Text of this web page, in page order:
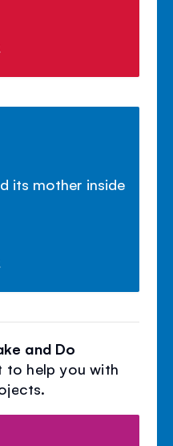
its mother inside
and Do
to help you with